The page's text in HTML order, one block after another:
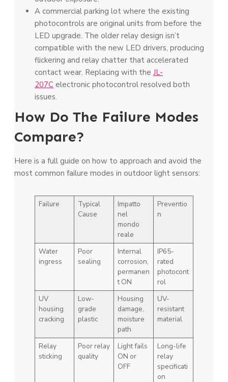
A commercial parking lot where the existing
photocontrols are original units from before the
LED upgrade. The older relay design isn’t
compatible with the new LED drivers, producing
flickering and relay chatter that accelerated
contact wear. Replacing with the JL-
207C electronic photocontrol resolved both
issues.
How Do The Failure Modes
Compare?
Here is a full guide on how to approach and avoid the
most common failure modes in outdoor light sensors:
Failure
Typical
Cause
Impatto
nel
mondo
reale
Preventio
n
Water
ingress
Poor
sealing
Internal
corrosion,
permanen
t ON
IP65-
rated
photocont
rol
UV
housing
cracking
Low-
grade
plastic
Housing
damage,
moisture
path
UV-
resistant
material
Relay
sticking
Poor relay
quality
Light fails
ON or
OFF
Long-life
relay
specificati
on